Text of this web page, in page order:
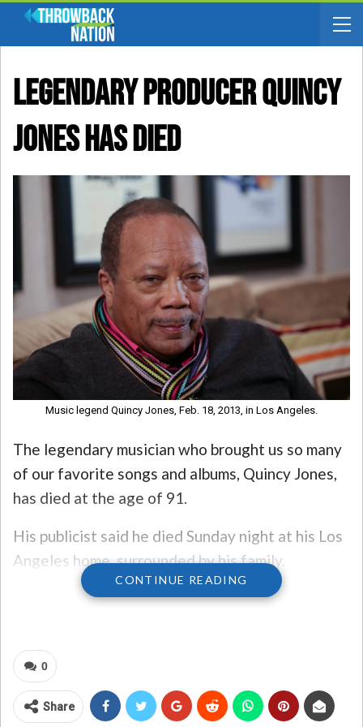
Legendary Producer Quincy
Jones Has Died
Music legend Quincy Jones, Feb. 18, 2013, in Los Angeles.
The legendary musician who brought us so many
of our favorite songs and albums, Quincy Jones,
has died at the age of 91.
His publicist said he died Sunday night at his Los
Angeles home, surrounded by his family.
A statement from this family read: “Tonight, with
our father and brother Quincy Jones’ passing.
And although this is an incredible loss for our
family, we celebrate the great life that he lived
and know there will never be another like him. He
CONTINUE READING
0
Share